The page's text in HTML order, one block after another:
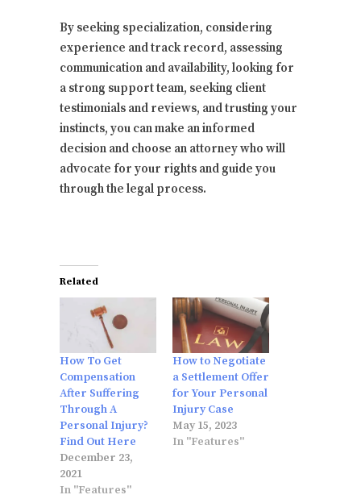
By seeking specialization, considering
experience and track record, assessing
communication and availability, looking for
a strong support team, seeking client
testimonials and reviews, and trusting your
instincts, you can make an informed
decision and choose an attorney who will
advocate for your rights and guide you
through the legal process.
Related
How To Get
Compensation
After Suffering
Through A
Personal Injury?
Find Out Here
December 23,
2021
In "Features"
How to Negotiate
a Settlement Offer
for Your Personal
Injury Case
May 15, 2023
In "Features"